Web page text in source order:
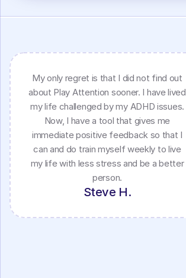
My only regret is that I did not find out
about Play Attention sooner. I have lived
my life challenged by my ADHD issues.
Now, I have a tool that gives me
immediate positive feedback so that I
can and do train myself weekly to live
my life with less stress and be a better
person.
Steve H.